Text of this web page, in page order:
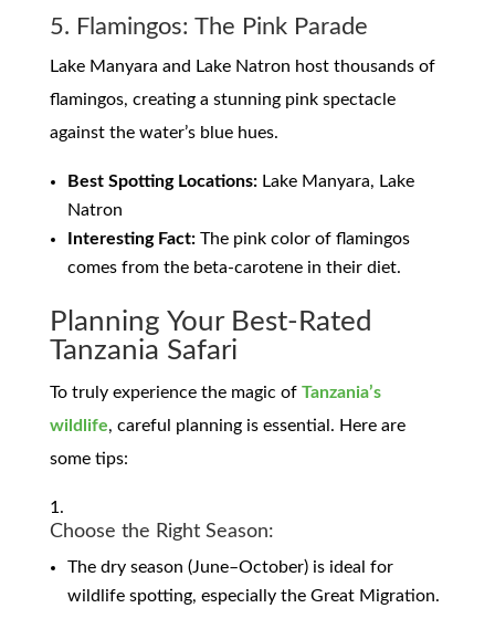
5. Flamingos: The Pink Parade
Lake Manyara and Lake Natron host thousands of
flamingos, creating a stunning pink spectacle
against the water’s blue hues.
Best Spotting Locations:Lake Manyara, Lake
Natron
Interesting Fact:The pink color of flamingos
comes from the beta-carotene in their diet.
Planning Your Best-Rated
Tanzania Safari
To truly experience the magic of Tanzania’s
wildlife, careful planning is essential. Here are
some tips:
Choose the Right Season:
The dry season (June–October) is ideal for
wildlife spotting, especially the Great Migration.